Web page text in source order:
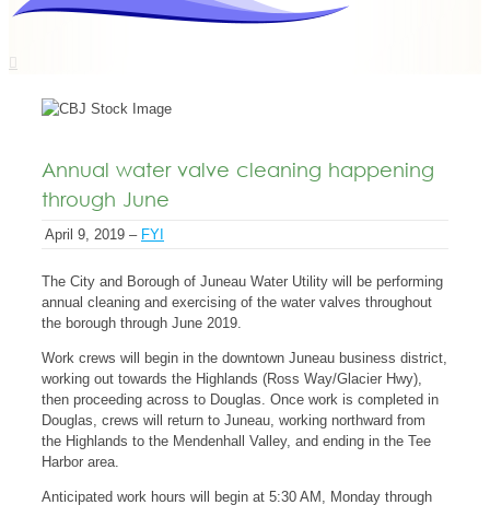
Annual water valve cleaning happening
through June
April 9, 2019 – FYI
The City and Borough of Juneau Water Utility will be performing
annual cleaning and exercising of the water valves throughout
the borough through June 2019.
Work crews will begin in the downtown Juneau business district,
working out towards the Highlands (Ross Way/Glacier Hwy),
then proceeding across to Douglas. Once work is completed in
Douglas, crews will return to Juneau, working northward from
the Highlands to the Mendenhall Valley, and ending in the Tee
Harbor area.
Anticipated work hours will begin at 5:30 AM, Monday through